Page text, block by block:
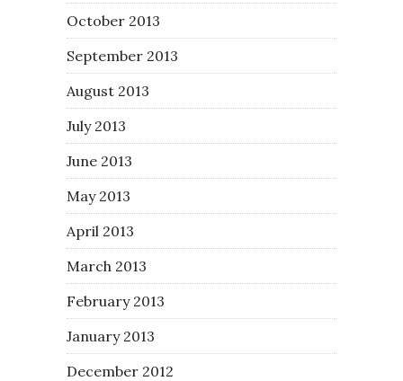
October 2013
September 2013
August 2013
July 2013
June 2013
May 2013
April 2013
March 2013
February 2013
January 2013
December 2012